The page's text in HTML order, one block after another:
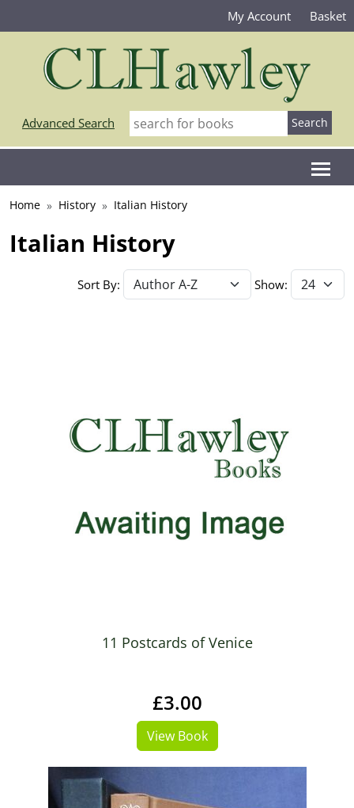
My Account Basket
Advanced Search
Home History Italian History
Italian History
Sort By: Show:
11 Postcards of Venice
£3.00
View Book